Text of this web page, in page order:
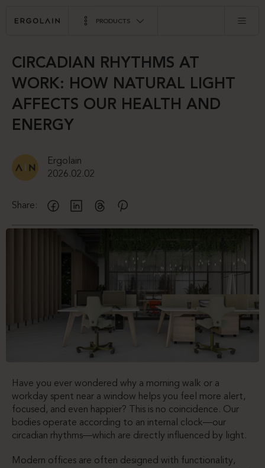
PRODUCTS
CIRCADIAN RHYTHMS AT
WORK: HOW NATURAL LIGHT
AFFECTS OUR HEALTH AND
ENERGY
Ergolain
2026.02.02
Share:
Have you ever wondered why a morning walk or a
workday spent near a window helps you feel more alert,
focused, and even happier? This is no coincidence. Our
bodies operate according to an internal clock—our
circadian rhythms—which are directly influenced by light.
Modern offices are often designed with functionality,